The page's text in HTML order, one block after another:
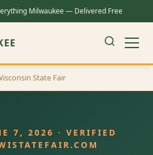
Milwaukee — Delivered Free
State Fair
7, 2026 · VERIFIED